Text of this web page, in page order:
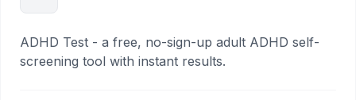
ADHD Test - a free, no-sign-up adult ADHD self-
screening tool with instant results.